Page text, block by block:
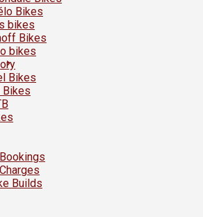
Bikes
bikes
Bikes
bikes
Bikes
Bikes
Builds